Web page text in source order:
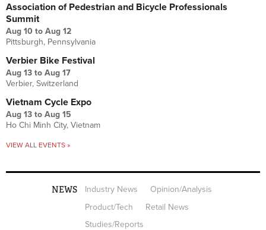
Association of Pedestrian and Bicycle Professionals
Summit
Aug 10 to Aug 12
Pittsburgh, Pennsylvania
Verbier Bike Festival
Aug 13 to Aug 17
Verbier, Switzerland
Vietnam Cycle Expo
Aug 13 to Aug 15
Ho Chi Minh City, Vietnam
VIEW ALL EVENTS »
NEWS Industry News
Opinion/Analysis
Product/Tech
Retail News
Studies/Reports